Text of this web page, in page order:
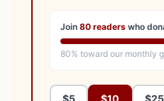
Join 80 readers who
80% toward our monthly
$5 $10 $25